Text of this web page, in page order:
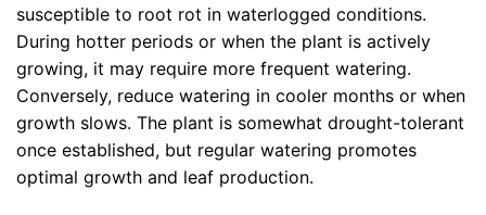
susceptible to root rot in waterlogged conditions.
During hotter periods or when the plant is actively
growing, it may require more frequent watering.
Conversely, reduce watering in cooler months or when
growth slows. The plant is somewhat drought-tolerant
once established, but regular watering promotes
optimal growth and leaf production.